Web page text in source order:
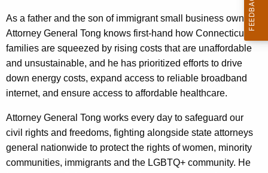
e
y
w
o
r
d
l
i
a
m
o
n
g
As a father and the son of immigrant small business owners,
Attorney General Tong knows first-hand how Connecticut
families are squeezed by rising costs that are unaffordable
and unsustainable, and he has prioritized efforts to drive
down energy costs, expand access to reliable broadband
internet, and ensure access to affordable healthcare.
Attorney General Tong works every day to safeguard our
civil rights and freedoms, fighting alongside state attorneys
general nationwide to protect the rights of women, minority
communities, immigrants and the LGBTQ+ community. He